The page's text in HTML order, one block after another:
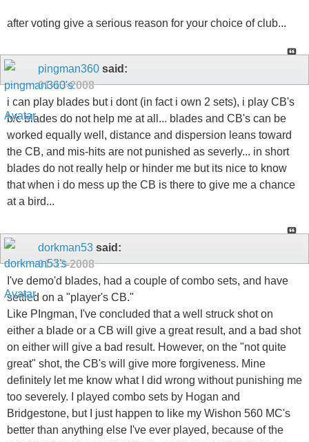
after voting give a serious reason for your choice of club...
pingman360 said:
01-13-2008
i can play blades but i dont (in fact i own 2 sets), i play CB's
b/c blades do not help me at all... blades and CB's can be
worked equally well, distance and dispersion leans toward
the CB, and mis-hits are not punished as severly... in short
blades do not really help or hinder me but its nice to know
that when i do mess up the CB is there to give me a chance
at a bird...
dorkman53 said:
01-13-2008
I've demo'd blades, had a couple of combo sets, and have
settled on a "player's CB."
Like PIngman, I've concluded that a well struck shot on
either a blade or a CB will give a great result, and a bad shot
on either will give a bad result. However, on the "not quite
great" shot, the CB's will give more forgiveness. Mine
definitely let me know what I did wrong without punishing me
too severely. I played combo sets by Hogan and
Bridgestone, but I just happen to like my Wishon 560 MC's
better than anything else I've ever played, because of the